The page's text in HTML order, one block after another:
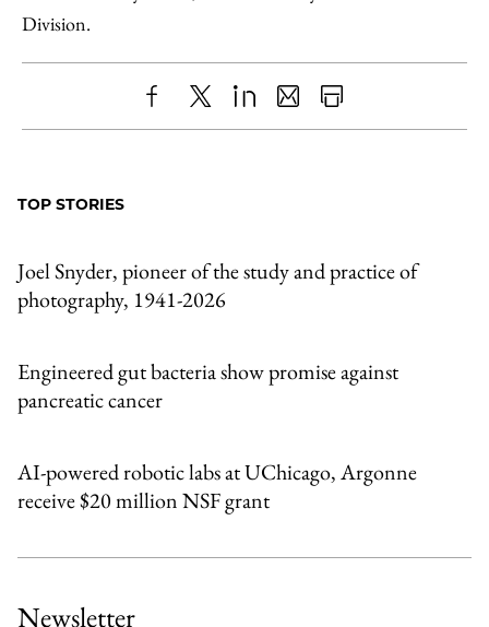
Division.
ShareX LinkedIn
SharePrint
TOP STORIES
Joel Snyder, pioneer of the study and practice of
photography, 1941-2026
Engineered gut bacteria show promise against
pancreatic cancer
AI-powered robotic labs at UChicago, Argonne
receive $20 million NSF grant
Newsletter